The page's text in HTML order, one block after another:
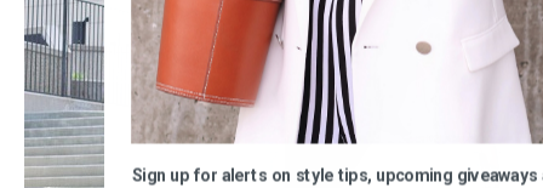
Sign up for alerts on style tips, upcoming giveaways